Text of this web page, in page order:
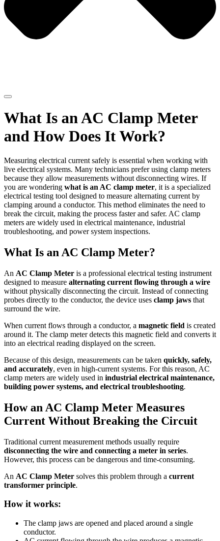
What Is an AC Clamp Meter
and How Does It Work?
Measuring electrical current safely is essential when working with
live electrical systems. Many technicians prefer using clamp meters
because they allow measurements without disconnecting wires. If
you are wondering what is an AC clamp meter, it is a specialized
electrical testing tool designed to measure alternating current by
clamping around a conductor. This method eliminates the need to
break the circuit, making the process faster and safer. AC clamp
meters are widely used in electrical maintenance, industrial
troubleshooting, and power system inspections.
What Is an AC Clamp Meter?
An AC Clamp Meter is a professional electrical testing instrument
designed to measure alternating current flowing through a wire
without physically disconnecting the circuit. Instead of connecting
probes directly to the conductor, the device uses clamp jaws that
surround the wire.
When current flows through a conductor, a magnetic field is created
around it. The clamp meter detects this magnetic field and converts it
into an electrical reading displayed on the screen.
Because of this design, measurements can be taken quickly, safely,
and accurately, even in high-current systems. For this reason, AC
clamp meters are widely used in industrial electrical maintenance,
building power systems, and electrical troubleshooting.
How an AC Clamp Meter Measures
Current Without Breaking the Circuit
Traditional current measurement methods usually require
disconnecting the wire and connecting a meter in series.
However, this process can be dangerous and time-consuming.
An AC Clamp Meter solves this problem through a current
transformer principle.
How it works:
The clamp jaws are opened and placed around a single
conductor.